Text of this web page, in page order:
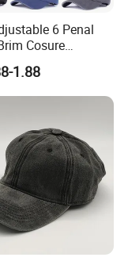
6 Penal
Cosure
1.88